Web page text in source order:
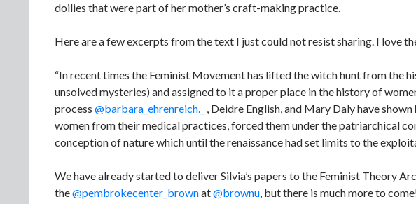
doilies that were part of her mother’s craft-making practice.
Here are a few excerpts from the text I just could not resist sharing. I love
“In recent times the Feminist Movement has lifted the witch hunt from the
unsolved mysteries) and assigned to it a proper place in the history of
process @barbara_ehrenreich._ , Deidre English, and Mary Daly have
women from their medical practices, forced them under the patriarchical
conception of nature which until the renaissance had set limits to the
We have already started to deliver Silvia’s papers to the Feminist Theory
the@pembrokecenter_brownat@brownu, but there is much more to